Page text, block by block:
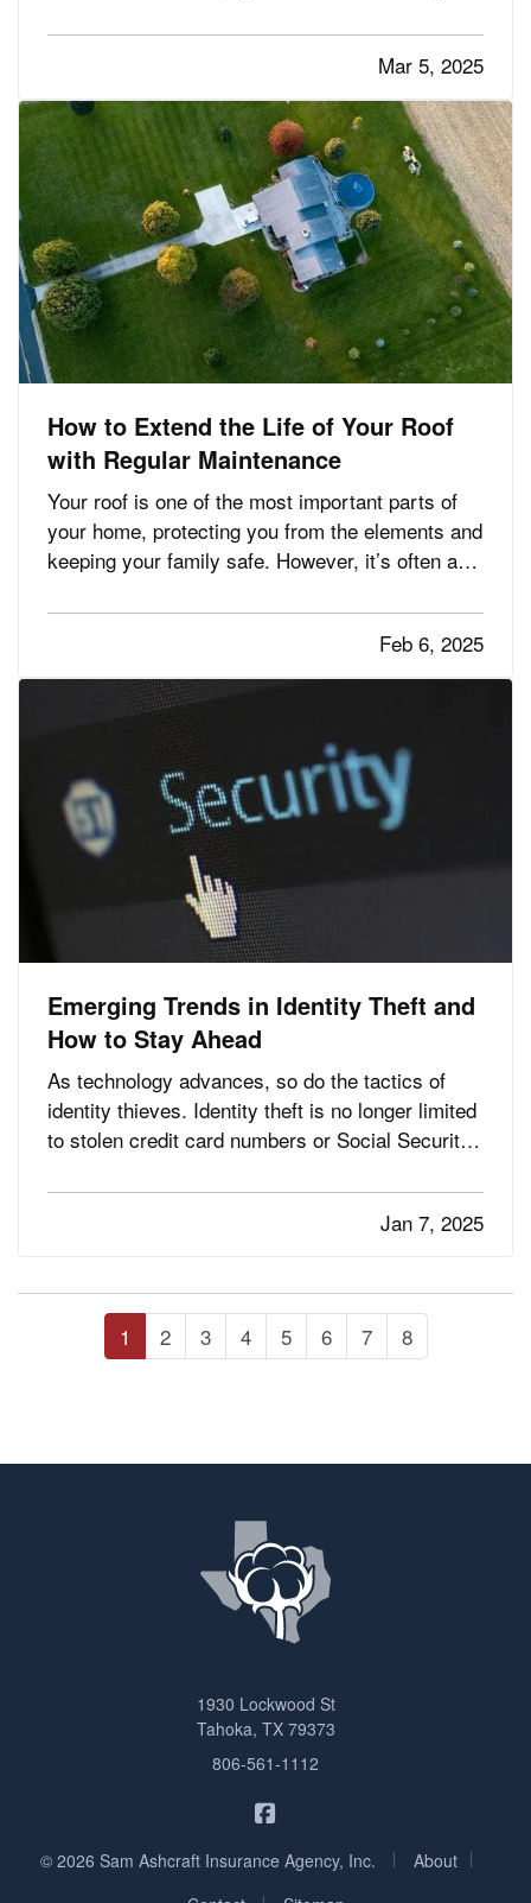
damage, reduce costly repairs, and keep your
family safe. Whether you’re dealing with
hurricanes, tornadoes,…
Mar 5, 2025
How to Extend the Life of Your Roof
with Regular Maintenance
Your roof is one of the most important parts of
your home, protecting you from the elements and
keeping your family safe. However, it’s often an
proper care and attention, you can significantly
extend the lifespan of your roof, saving money
and avoiding…
Feb 6, 2025
Emerging Trends in Identity Theft and
How to Stay Ahead
As technology advances, so do the tactics of
identity thieves. Identity theft is no longer limited
to stolen credit card numbers or Social Security
cybercrime targeting individuals and businesses
alike. Staying informed about emerging trends in
Jan 7, 2025
1 2 3 4 5 6 7 8
1930 Lockwood St
Tahoka, TX 79373
806-561-1112
© 2026 Sam Ashcraft Insurance Agency, Inc. About